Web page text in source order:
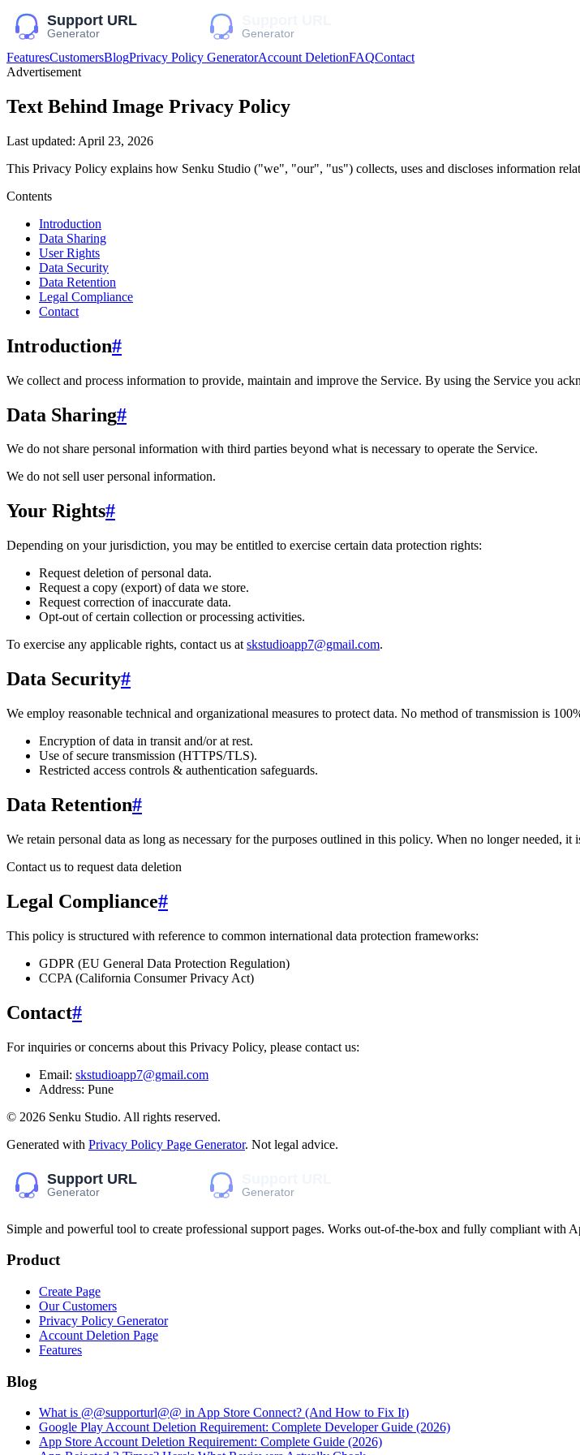
FeaturesCustomersBlogPrivacy Policy GeneratorAccount DeletionFAQContact
Advertisement
Text Behind Image Privacy Policy
Last updated: April 23, 2026
This Privacy Policy explains how Senku Studio ("we", "our", "us") collects, uses and discloses information
Contents
Introduction
Data Sharing
User Rights
Data Security
Data Retention
Legal Compliance
Contact
Introduction#
We collect and process information to provide, maintain and improve the Service. By using the Service you
Data Sharing#
We do not share personal information with third parties beyond what is necessary to operate the Service.
We do not sell user personal information.
Your Rights#
Depending on your jurisdiction, you may be entitled to exercise certain data protection rights:
Request deletion of personal data.
Request a copy (export) of data we store.
Request correction of inaccurate data.
Opt-out of certain collection or processing activities.
To exercise any applicable rights, contact us at skstudioapp7@gmail.com.
Data Security#
We employ reasonable technical and organizational measures to protect data. No method of transmission is
Encryption of data in transit and/or at rest.
Use of secure transmission (HTTPS/TLS).
Restricted access controls & authentication safeguards.
Data Retention#
We retain personal data as long as necessary for the purposes outlined in this policy. When no longer needed, it
Contact us to request data deletion
Legal Compliance#
This policy is structured with reference to common international data protection frameworks:
GDPR (EU General Data Protection Regulation)
CCPA (California Consumer Privacy Act)
Contact#
For inquiries or concerns about this Privacy Policy, please contact us:
Email: skstudioapp7@gmail.com
Address: Pune
© 2026 Senku Studio. All rights reserved.
Generated with Privacy Policy Page Generator. Not legal advice.
Simple and powerful tool to create professional support pages. Works out-of-the-box and fully compliant with
Product
Create Page
Our Customers
Privacy Policy Generator
Account Deletion Page
Features
Blog
What is @@supporturl@@ in App Store Connect? (And How to Fix It)
Google Play Account Deletion Requirement: Complete Developer Guide (2026)
App Store Account Deletion Requirement: Complete Guide (2026)